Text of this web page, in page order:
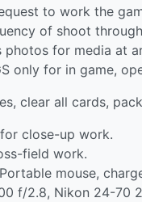
to work the
of shoot
for media at
only for in game,
clear all cards,
close-up work.
field work.
mouse,
f/2.8, Nikon 24-70